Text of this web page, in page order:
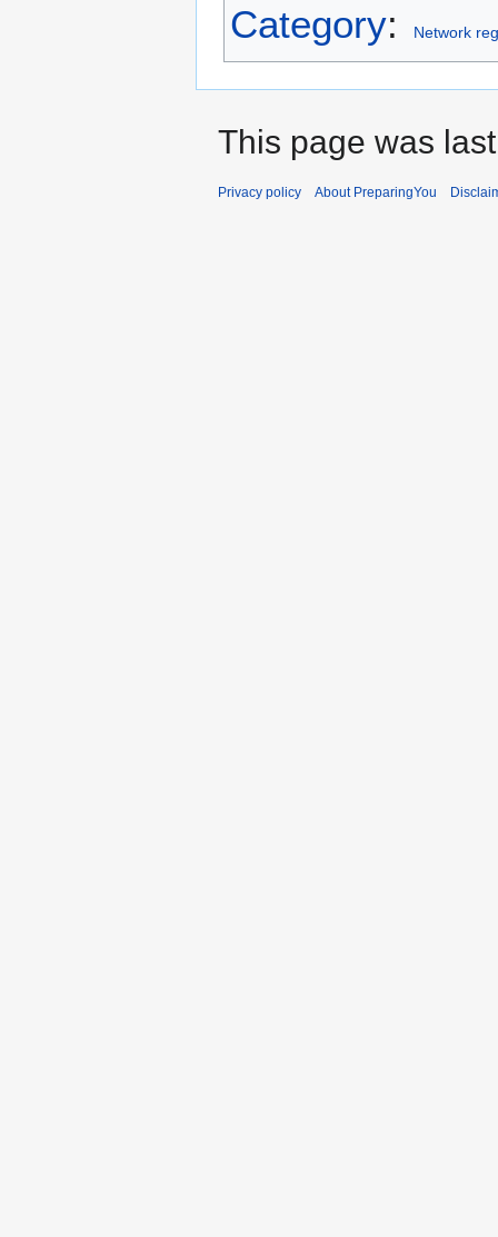
Category: Network
This page was
Privacy policy About PreparingYou